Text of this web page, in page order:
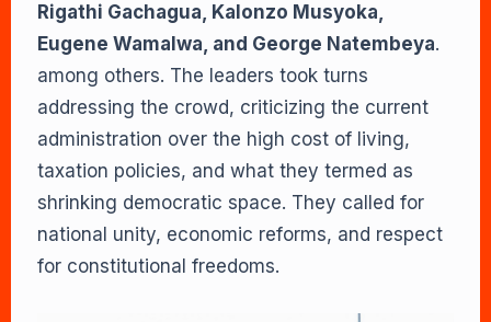
Rigathi Gachagua, Kalonzo Musyoka,
Eugene Wamalwa, and George Natembeya.
among others. The leaders took turns
addressing the crowd, criticizing the current
administration over the high cost of living,
taxation policies, and what they termed as
shrinking democratic space. They called for
national unity, economic reforms, and respect
for constitutional freedoms.